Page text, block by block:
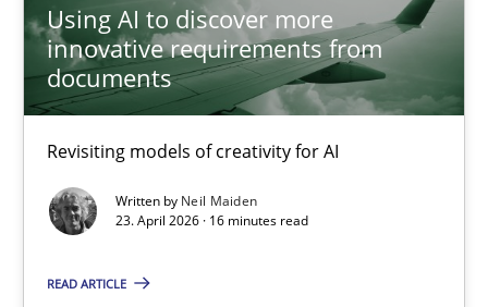
Using AI to discover more
innovative requirements from
documents
Revisiting models of creativity for AI
Written by Neil Maiden
23. April 2026 · 16 minutes read
READ ARTICLE
TITLE TOPIC AUTHOR DATE
Using AI to discover more innovative requirements
Revisiting models of creativity for AI
Methods Studies and Research